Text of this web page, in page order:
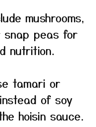
mushrooms,
peas for
nutrition.
tamari or
of soy
hoisin sauce.